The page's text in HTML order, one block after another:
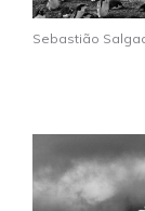
Sebastião